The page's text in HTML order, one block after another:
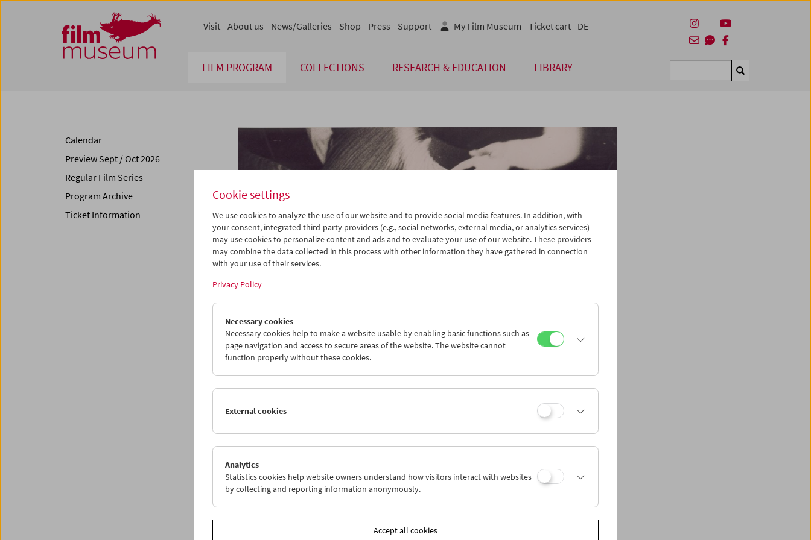
Zum Inhalt
Zum Hauptmenü
Zur Servicenavigation
Zum Suche
FILM PROGRAM COLLECTIONS RESEARCH & EDUCATION LIBRARY Suchen
Visit About us News/Galleries Shop Press Support My Film Museum Ticket cart DE
Collection on Screen:
We've Come a Long Long Way Together
May 22 and 29, 2022
This year, Vienna Shorts' Focus section looks at the collective experiences, motion pictures,
and moving movies stored in archives as the raw material of our memories and merging with
Calendar
Preview Sept / Oct 2026
Regular Film Series
Program Archive
Ticket Information
Cookie settings
We use cookies to analyze the use of our website and to provide social media features. In addition, with
your consent, integrated third-party providers (e.g., social networks, external media, or analytics services)
may use cookies to personalize content and ads and to evaluate your use of our website. These providers
may combine the data collected in this process with other information they have gathered in connection
with your use of their services.
Privacy Policy
Necessary cookies
Necessary cookies help to make a website usable by enabling basic functions such as
page navigation and access to secure areas of the website. The website cannot
function properly without these cookies.
External cookies
Analytics
Statistics cookies help website owners understand how visitors interact with websites
by collecting and reporting information anonymously.
Accept all cookies